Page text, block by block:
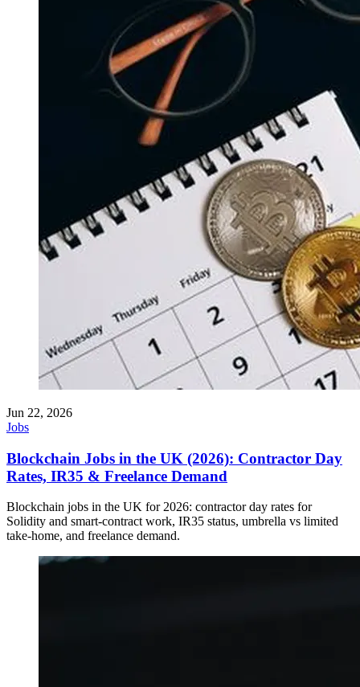
Jun 22, 2026
Jobs
Blockchain Jobs in the UK (2026): Contractor Day
Rates, IR35 & Freelance Demand
Blockchain jobs in the UK for 2026: contractor day rates for
Solidity and smart-contract work, IR35 status, umbrella vs limited
take-home, and freelance demand.